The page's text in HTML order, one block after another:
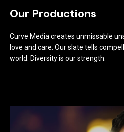
Our Productions
Curve Media creates unmissable
love and care. Our slate tells
world. Diversity is our strength.